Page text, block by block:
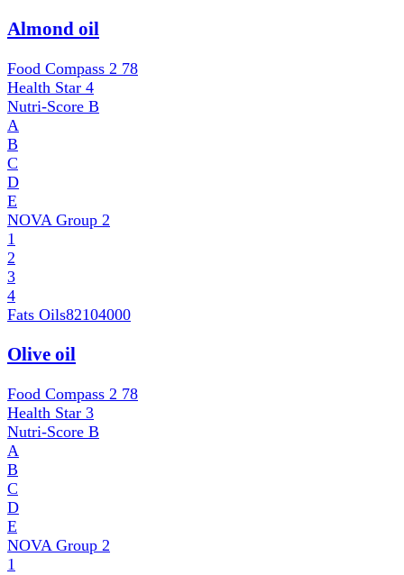
Almond oil
Food Compass 2 78
Health Star 4
Nutri-Score B
A
B
C
D
E
NOVA Group 2
1
2
3
4
Fats Oils82104000
Olive oil
Food Compass 2 78
Health Star 3
Nutri-Score B
A
B
C
D
E
NOVA Group 2
1